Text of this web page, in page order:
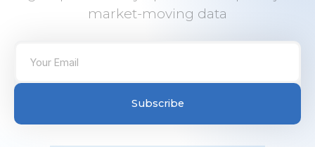
market-moving data
Subscribe